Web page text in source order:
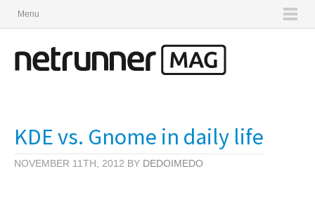
Menu
KDE vs. Gnome in daily life
NOVEMBER 11TH, 2012 BY DEDOIMEDO